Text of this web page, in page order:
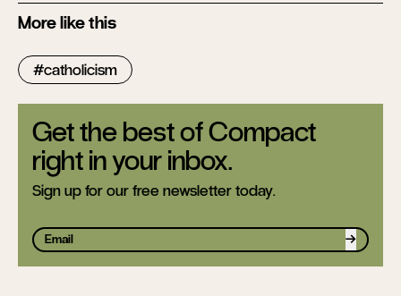
More like this
catholicism
Get the best of Compact
right in your inbox.
Sign up for our free newsletter today.
Sign up